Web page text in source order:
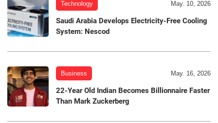
Technology May. 10, 2026
Saudi Arabia Develops Electricity-Free Cooling
System: Nescod
Business May. 16, 2026
22-Year Old Indian Becomes Billionnaire Faster
Than Mark Zuckerberg